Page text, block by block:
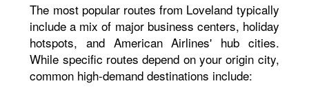
The most popular routes from Loveland typically
include a mix of major business centers, holiday
hotspots, and American Airlines' hub cities.
While specific routes depend on your origin city,
common high-demand destinations include: